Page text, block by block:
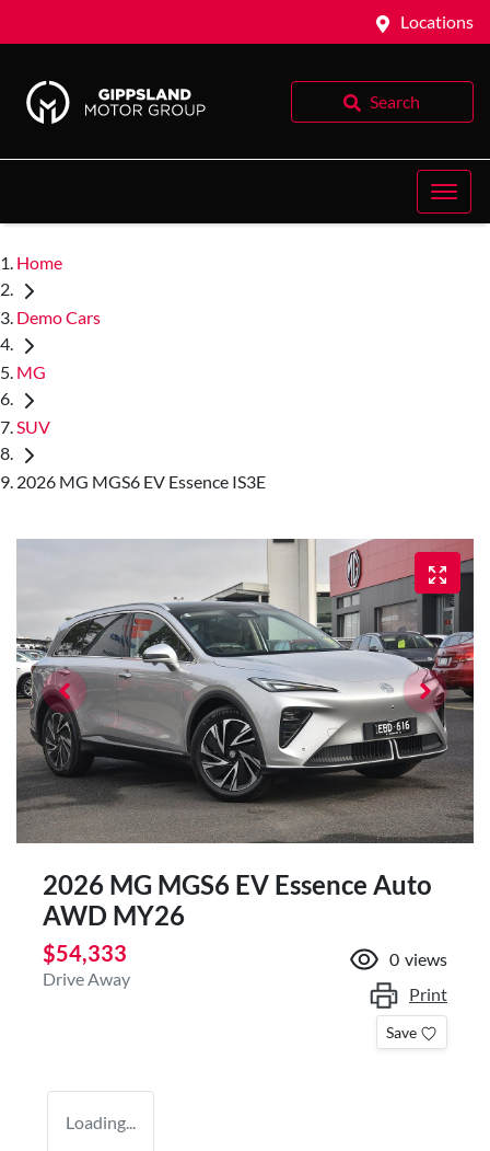
Locations
Search
Home
Demo Cars
MG
SUV
2026 MG MGS6 EV Essence IS3E
2026 MG MGS6 EV Essence Auto
AWD MY26
$54,333
Drive Away
0 views
Print
Save
Loading...